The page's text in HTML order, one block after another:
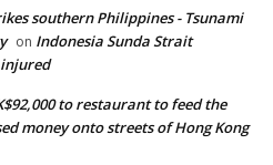
southern Philippines - Tsunami
on Indonesia Sunda Strait
injured
to restaurant to feed the
money onto streets of Hong Kong